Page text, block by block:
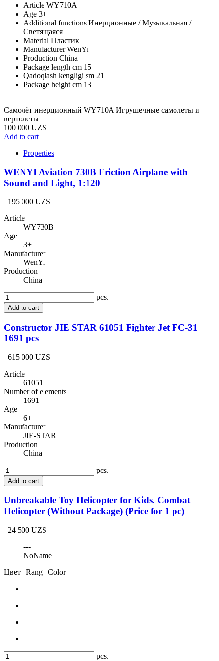
Article WY710A
Age 3+
Additional functions Инерционные / Музыкальная /
Светящаяся
Material Пластик
ManufacturerWenYi
Production China
Package length cm 15
Qadoqlash kengligi sm 21
Package height cm 13
Самолёт инерционный WY710A Игрушечные самолеты и
вертолеты
100 000 UZS
Add to cart
Properties
WENYI Aviation 730B Friction Airplane with
Sound and Light, 1:120
195 000 UZS
Article
WY730B
Age
3+
Manufacturer
WenYi
Production
China
pcs.
Add to cart
Constructor JIE STAR 61051 Fighter Jet FC-31
1691 pcs
615 000 UZS
Article
61051
Number of elements
1691
Age
6+
Manufacturer
JIE-STAR
Production
China
pcs.
Add to cart
Unbreakable Toy Helicopter for Kids. Combat
Helicopter (Without Package) (Price for 1 pc)
24 500 UZS
---
NoName
Цвет | Rang | Color
pcs.